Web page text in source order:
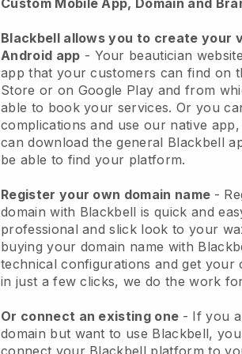
Blackbell allows you to create your
Android app - Your beautician
app that your customers can find on
Store or on Google Play and from
able to book your services. Or you
complications and use our native
can download the general Blackbell
be able to find your platform.
Register your own domain name -
domain with Blackbell is quick and
professional and slick look to your
buying your domain name with
technical configurations and get your
in just a few clicks, we do the work
Or connect an existing one - If you
domain but want to use Blackbell,
connect your Blackbell platform to